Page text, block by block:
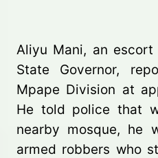
Aliyu Mani, an
State Governor,
Mpape Division at
He told police that
nearby mosque, he
armed robbers who